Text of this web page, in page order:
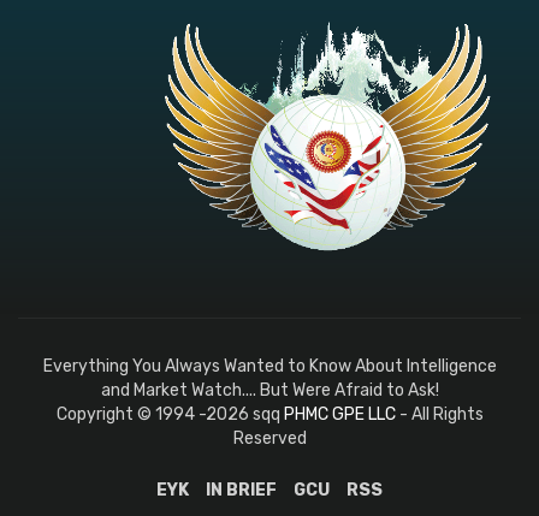
Everything You Always Wanted to Know About Intelligence
and Market Watch.... But Were Afraid to Ask!
Copyright © 1994 -2026 sqq PHMC GPE LLC- All Rights
Reserved
EYK IN BRIEF GCU RSS